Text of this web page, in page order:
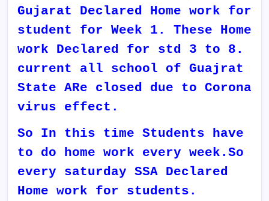
Gujarat Declared Home work for
student for Week 1. These Home
work Declared for std 3 to 8.
current all school of Guajrat
State ARe closed due to Corona
virus effect.
So In this time Students have
to do home work every week.So
every saturday SSA Declared
Home work for students.